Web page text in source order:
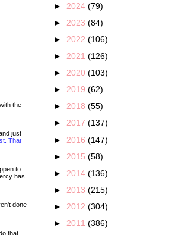
the
just
That
to
has
done
that,
► 2024 (79)
► 2023 (84)
► 2022 (106)
► 2021 (126)
► 2020 (103)
► 2019 (62)
► 2018 (55)
► 2017 (137)
► 2016 (147)
► 2015 (58)
► 2014 (136)
► 2013 (215)
► 2012 (304)
► 2011 (386)